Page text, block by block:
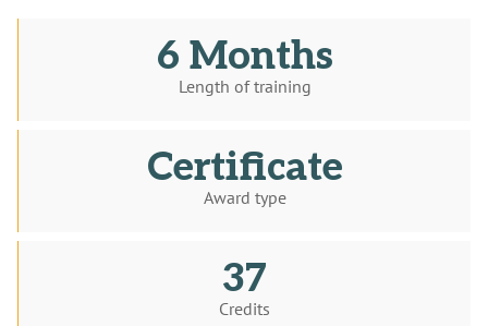
6 Months
Length of training
Certificate
Award type
37
Credits